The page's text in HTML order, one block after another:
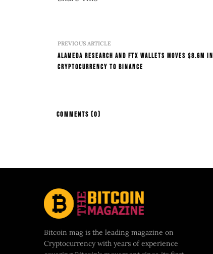
PREVIOUS ARTICLE
Alameda Research And FTX Wallets Moves $8.6M In
Cryptocurrency To Binance
COMMENTS (0)
Bitcoin mag is the leading magazine on
Cryptocurrency with years of experience